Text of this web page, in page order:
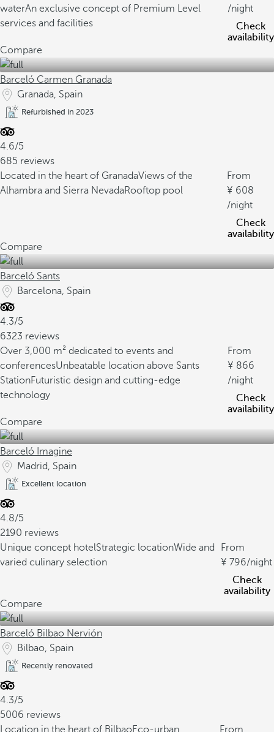
waterAn exclusive concept of Premium Level
services and facilities
/night
Check
availability
Compare
Barceló Carmen Granada
Granada, Spain
Refurbished in 2023
4.6/5
685 reviews
Located in the heart of GranadaViews of the
Alhambra and Sierra NevadaRooftop pool
From
608
/night
Check
availability
Compare
Barceló Sants
Barcelona, Spain
4.3/5
6323 reviews
Over 3,000 m² dedicated to events and
conferencesUnbeatable location above Sants
StationFuturistic design and cutting-edge
technology
From
866
/night
Check
availability
Compare
Barceló Imagine
Madrid, Spain
Excellent location
4.8/5
2190 reviews
Unique concept hotelStrategic locationWide and
varied culinary selection
From
796/night
Check
availability
Compare
Barceló Bilbao Nervión
Bilbao, Spain
Recently renovated
4.3/5
5006 reviews
Location in the heart of BilbaoEco-urban
From